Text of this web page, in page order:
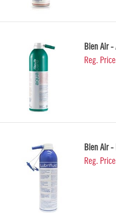
Bien Air -
Reg.
Bien Air
Reg.